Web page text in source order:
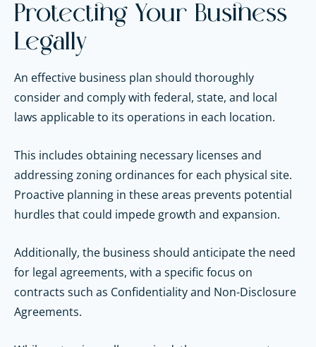
Protecting Your Business
Legally
An effective business plan should thoroughly
consider and comply with federal, state, and local
laws applicable to its operations in each location.
This includes obtaining necessary licenses and
addressing zoning ordinances for each physical site.
Proactive planning in these areas prevents potential
hurdles that could impede growth and expansion.
Additionally, the business should anticipate the need
for legal agreements, with a specific focus on
contracts such as Confidentiality and Non-Disclosure
Agreements.